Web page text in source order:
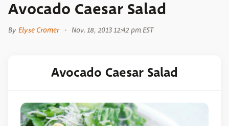
Avocado Caesar Salad
By Elyse Cromer Nov. 18, 2013 12:42 pm EST
Avocado Caesar Salad